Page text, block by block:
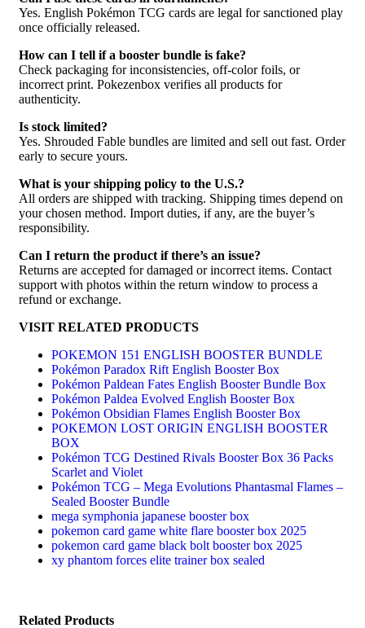
Yes. English Pokémon TCG cards are legal for sanctioned play
once officially released.
How can I tell if a booster bundle is fake?
Check packaging for inconsistencies, off-color foils, or
incorrect print. Pokezenbox verifies all products for
authenticity.
Is stock limited?
Yes. Shrouded Fable bundles are limited and sell out fast. Order
early to secure yours.
What is your shipping policy to the U.S.?
All orders are shipped with tracking. Shipping times depend on
your chosen method. Import duties, if any, are the buyer’s
responsibility.
Can I return the product if there’s an issue?
Returns are accepted for damaged or incorrect items. Contact
support with photos within the return window to process a
refund or exchange.
VISIT RELATED PRODUCTS
POKEMON 151 ENGLISH BOOSTER BUNDLE
Pokémon Paradox Rift English Booster Box
Pokémon Paldean Fates English Booster Bundle Box
Pokémon Paldea Evolved English Booster Box
Pokémon Obsidian Flames English Booster Box
POKEMON LOST ORIGIN ENGLISH BOOSTER
BOX
Pokémon TCG Destined Rivals Booster Box 36 Packs
Scarlet and Violet
Pokémon TCG – Mega Evolutions Phantasmal Flames –
Sealed Booster Bundle
mega symphonia japanese booster box
pokemon card game white flare booster box 2025
pokemon card game black bolt booster box 2025
xy phantom forces elite trainer box sealed
Related Products